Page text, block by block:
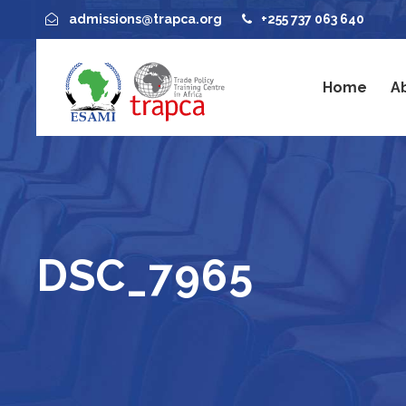
admissions@trapca.org +255 737 063 640
Home
DSC_7965